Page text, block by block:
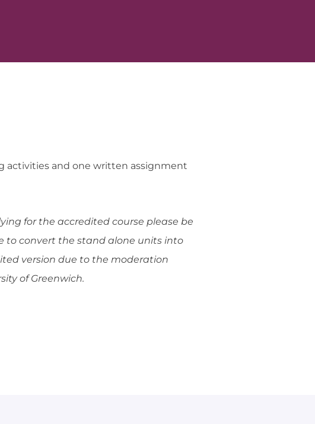
activities and one written assignment
for the accredited course please be
to convert the stand alone units into
version due to the moderation
of Greenwich.